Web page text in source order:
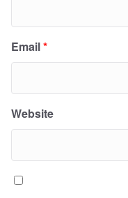
Email*
Website